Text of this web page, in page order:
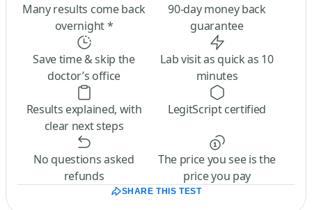
Many results come back
overnight *
90-day money back
guarantee
Save time & skip the
doctor’s office
Lab visit as quick as 10
minutes
Results explained, with
clear next steps
LegitScript certified
No questions asked
refunds
The price you see is the
price you pay
SHARE THIS TEST